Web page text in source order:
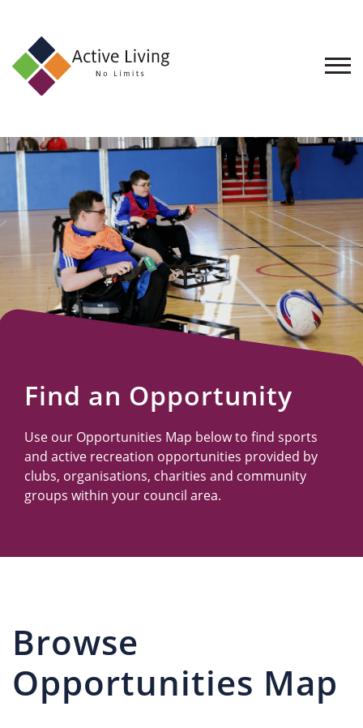
About
Find
an
Opportunity
Events
and
Schemes
Resources
Find an Opportunity
Use our Opportunities Map below to find sports
and active recreation opportunities provided by
clubs, organisations, charities and community
groups within your council area.
Browse
Opportunities Map